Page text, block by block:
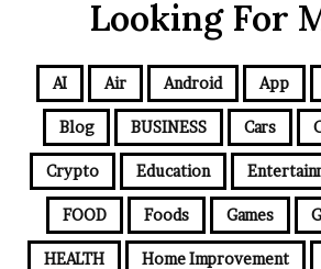
Looking For
AI Air Android App
Blog BUSINESS Cars
Crypto Education
FOOD Foods Games
HEALTH Home Improvement